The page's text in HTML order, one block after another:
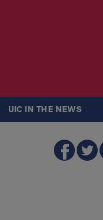
UIC IN THE NEWS